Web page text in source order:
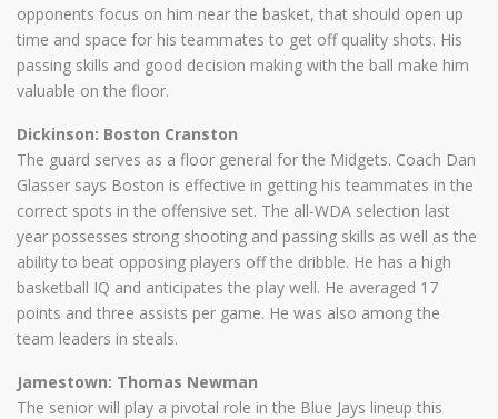
opponents focus on him near the basket, that should open up
time and space for his teammates to get off quality shots. His
passing skills and good decision making with the ball make him
valuable on the floor.
Dickinson: Boston Cranston
The guard serves as a floor general for the Midgets. Coach Dan
Glasser says Boston is effective in getting his teammates in the
correct spots in the offensive set. The all-WDA selection last
year possesses strong shooting and passing skills as well as the
ability to beat opposing players off the dribble. He has a high
basketball IQ and anticipates the play well. He averaged 17
points and three assists per game. He was also among the
team leaders in steals.
Jamestown: Thomas Newman
The senior will play a pivotal role in the Blue Jays lineup this